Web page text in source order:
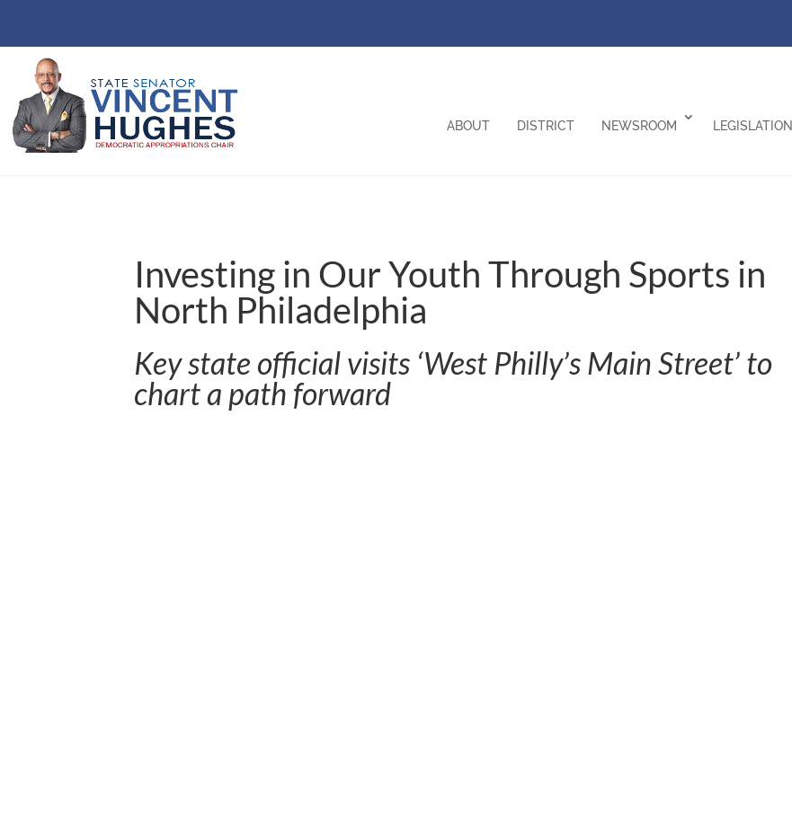
ABOUT DISTRICT NEWSROOM LEGISLATION
Investing in Our Youth Through Sports in
North Philadelphia
Key state official visits ‘West Philly’s Main Street’ to
chart a path forward